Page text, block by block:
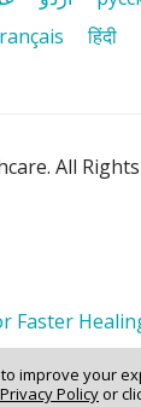
improve your
Privacy Policyor
हिंदी
All
Faster